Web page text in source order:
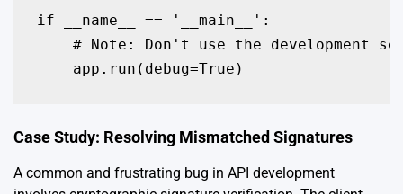
if __name__ == '__main__':
# Note: Don't use the development
    app.run(debug=True)
Case Study: Resolving Mismatched Signatures
A common and frustrating bug in API development